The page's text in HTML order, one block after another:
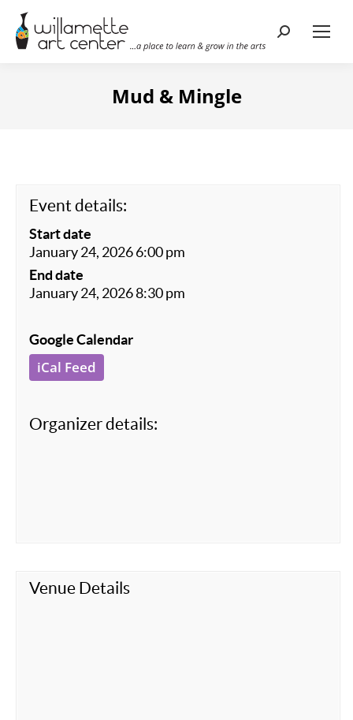
Search:
Mud & Mingle
Event details:
Start date
January 24, 2026 6:00 pm
End date
January 24, 2026 8:30 pm
Google Calendar
iCal Feed
Organizer details:
Venue Details